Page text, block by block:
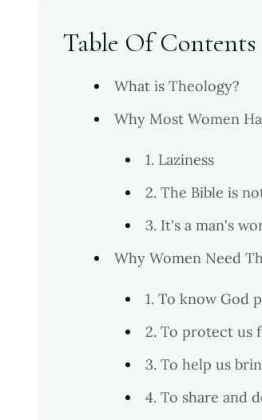
Table Of Contents
What is Theology?
Why Most Women
1. Laziness
2. The Bible is
3. It's a man's
Why Women Need
1. To know God
2. To protect us
3. To help us
4. To share and